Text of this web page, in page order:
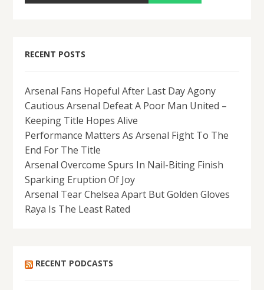
RECENT POSTS
Arsenal Fans Hopeful After Last Day Agony
Cautious Arsenal Defeat A Poor Man United –
Keeping Title Hopes Alive
Performance Matters As Arsenal Fight To The
End For The Title
Arsenal Overcome Spurs In Nail-Biting Finish
Sparking Eruption Of Joy
Arsenal Tear Chelsea Apart But Golden Gloves
Raya Is The Least Rated
RECENT PODCASTS